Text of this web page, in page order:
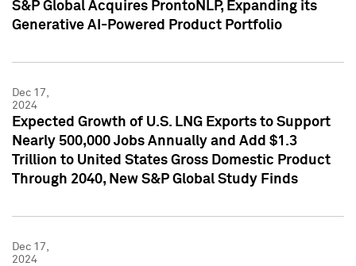
S&P Global Acquires ProntoNLP, Expanding its
Generative AI-Powered Product Portfolio
Dec 17,
2024
Expected Growth of U.S. LNG Exports to Support
Nearly 500,000 Jobs Annually and Add $1.3
Trillion to United States Gross Domestic Product
Through 2040, New S&P Global Study Finds
Dec 17,
2024